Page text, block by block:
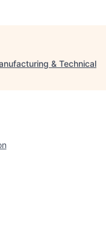
& Technical